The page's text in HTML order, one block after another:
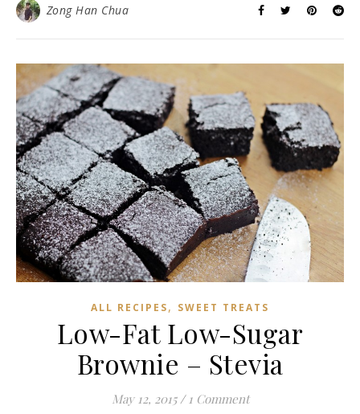
Zong Han Chua
ALL RECIPES, SWEET TREATS
Low-Fat Low-Sugar
Brownie – Stevia
May 12, 2015 / 1 Comment